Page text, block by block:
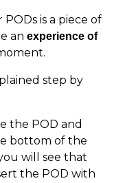
is a piece of
an experience of
step by
the POD and
bottom of the
will see that
the POD with